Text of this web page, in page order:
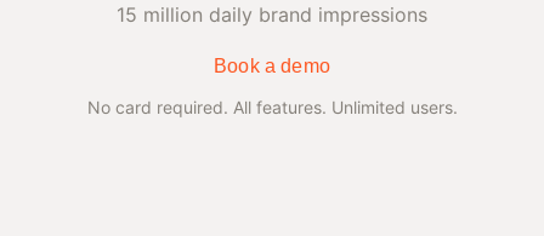
15 million daily brand impressions
Book a demo
No card required. All features. Unlimited users.